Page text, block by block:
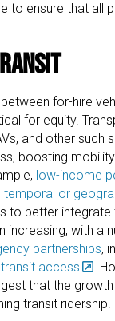
to ensure that all
for-hire
for equity.
and other such
boosting
low-income
temporal or
to better integrate
increasing, with a
partnerships,
access
.
that the growth
transit ridership.